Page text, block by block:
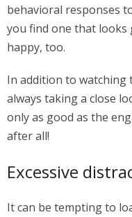
behavioral responses
you find one that looks
happy, too.
In addition to watching
always taking a close
only as good as the
after all!
Excessive
It can be tempting to